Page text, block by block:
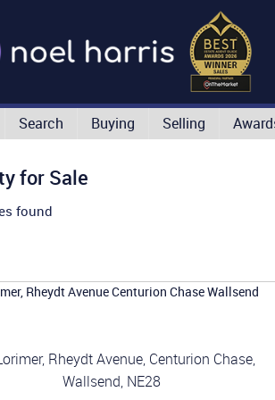
Search Buying Selling
for Sale
found
Rheydt Avenue, Centurion Chase,
Wallsend, NE28